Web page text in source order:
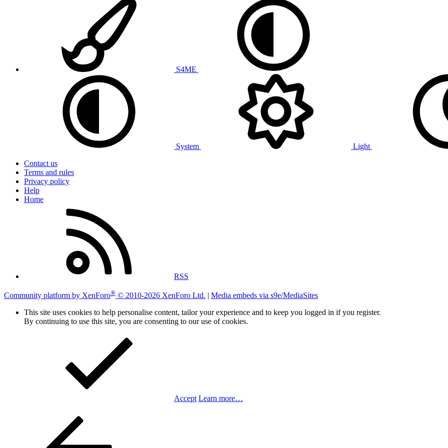
S4ME
System
Light
Contact us
Terms and rules
Privacy policy
Help
Home
RSS
Community platform by XenForo® © 2010-2026 XenForo Ltd. | Media embeds via s9e/MediaSites
This site uses cookies to help personalise content, tailor your experience and to keep you logged in if you register.
By continuing to use this site, you are consenting to our use of cookies.
Accept Learn more…